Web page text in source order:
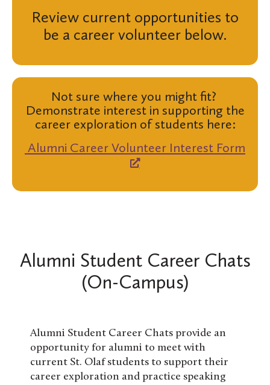
Review current opportunities to
be a career volunteer below.
Not sure where you might fit?
Demonstrate interest in supporting the
career exploration of students here:
Alumni Career Volunteer Interest Form
Alumni Student Career Chats
(On-Campus)
Alumni Student Career Chats provide an
opportunity for alumni to meet with
current St. Olaf students to support their
career exploration and practice speaking